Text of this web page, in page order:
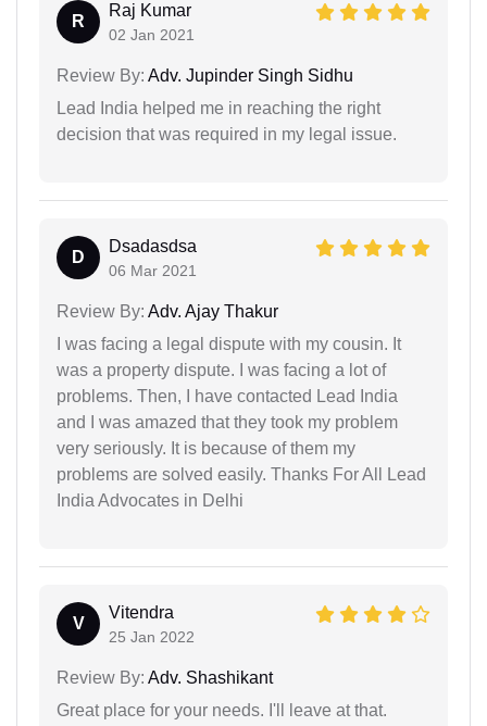
R
Raj Kumar
02 Jan 2021
Review By: Adv. Jupinder Singh Sidhu
Lead India helped me in reaching the right
decision that was required in my legal issue.
D
Dsadasdsa
06 Mar 2021
Review By: Adv. Ajay Thakur
I was facing a legal dispute with my cousin. It
was a property dispute. I was facing a lot of
problems. Then, I have contacted Lead India
and I was amazed that they took my problem
very seriously. It is because of them my
problems are solved easily. Thanks For All Lead
India Advocates in Delhi
V
Vitendra
25 Jan 2022
Review By: Adv. Shashikant
Great place for your needs. I'll leave at that.